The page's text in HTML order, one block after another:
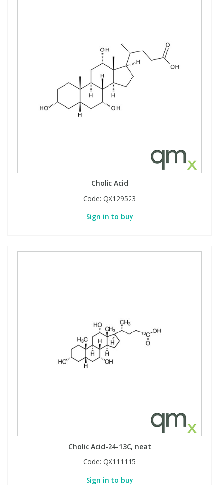
Cholic Acid
Code: QX129523
Sign in to buy
Cholic Acid-24-13C, neat
Code: QX111115
Sign in to buy